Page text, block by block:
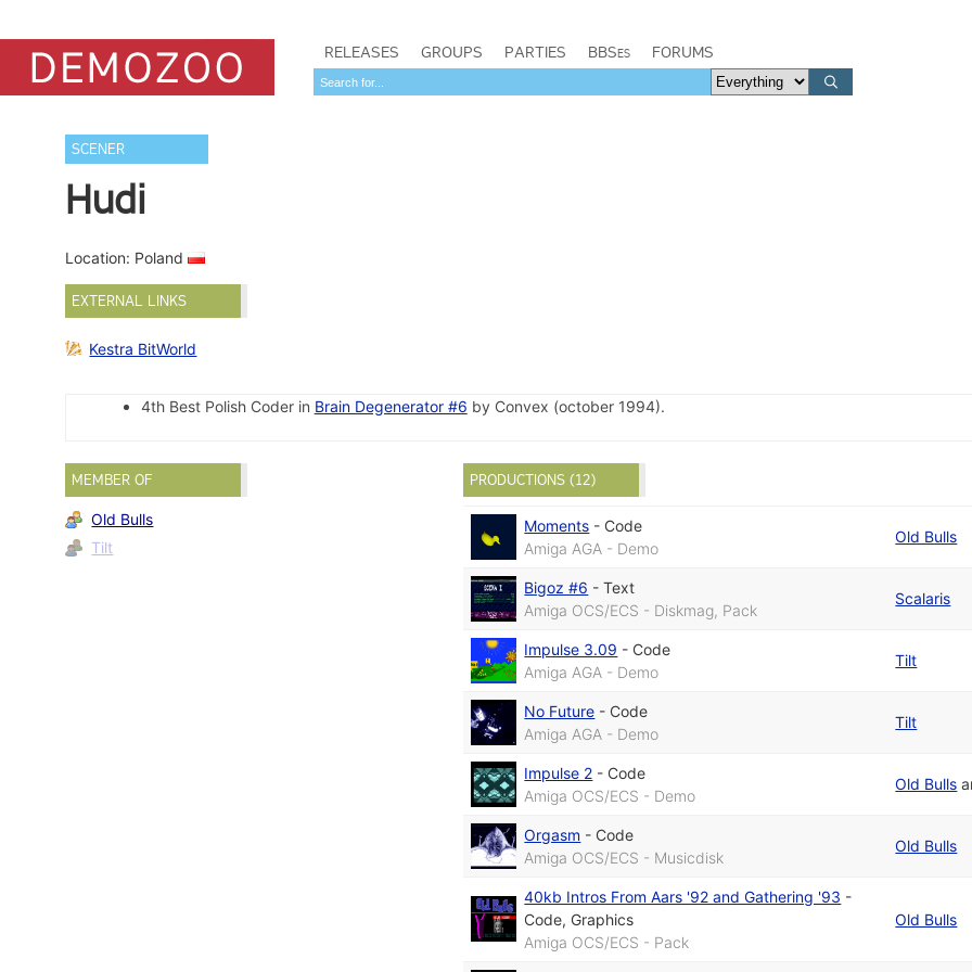
RELEASES GROUPS PARTIES BBSes FORUMS
SCENER
Hudi
Location: Poland
EXTERNAL LINKS
Kestra BitWorld
4th Best Polish Coder in Brain Degenerator #6 by Convex (october 1994).
MEMBER OF
Old Bulls
Tilt
PRODUCTIONS (12)
Moments - Code
Amiga AGA - Demo
Old Bulls
Bigoz #6 -Text
Amiga OCS/ECS - Diskmag, Pack
Scalaris
Impulse 3.09 - Code
Amiga AGA - Demo
Tilt
No Future - Code
Amiga AGA - Demo
Tilt
Impulse 2 - Code
Amiga OCS/ECS - Demo
Old Bulls
Orgasm - Code
Amiga OCS/ECS - Musicdisk
Old Bulls
40kb Intros From Aars '92 and Gathering '93 -
Code, Graphics
Amiga OCS/ECS - Pack
Old Bulls